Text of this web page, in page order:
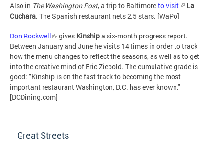
Also in The Washington Post, a trip to Baltimoreto visit
La
Cuchara. The Spanish restaurant nets 2.5 stars. [WaPo]
Don Rockwell gives Kinshipa six-month progress report.
Between January and June he visits 14 times in order to track
how the menu changes to reflect the seasons, as well as to get
into the creative mind of Eric Ziebold. The cumulative grade is
good: "Kinship is on the fast track to becoming the most
important restaurant Washington, D.C. has ever known."
[DCDining.com]
Great Streets